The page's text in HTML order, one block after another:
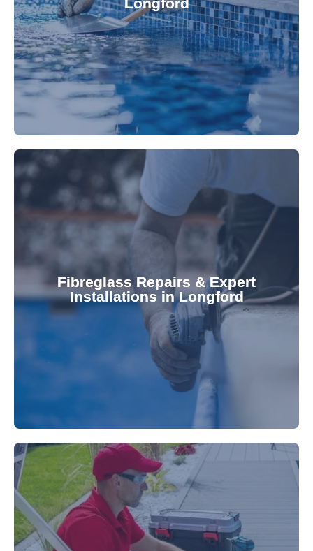
Refresh your pool's look with our premium,
custom-fitted vinyl liners. We offer durable,
Fibreglass Repairs & Expert
Installations in Longford
Extend your pool's life with professional
fibreglass repairs and installations. Our skilled
team effectively handles repairs and
installations, ensuring durable, high-quality
results. Rely on our expertise for all your
fibreglass pool needs.
for a consistently clean pool.